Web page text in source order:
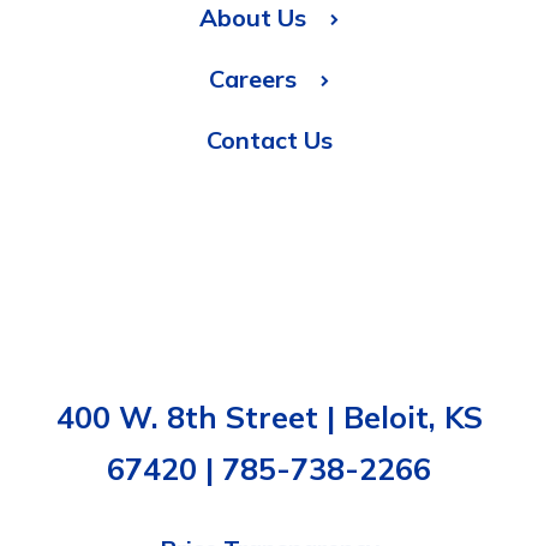
About Us
Careers
Contact Us
400 W. 8th Street | Beloit, KS
67420 | 785-738-2266